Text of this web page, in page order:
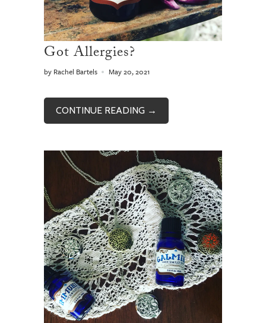
Got Allergies?
by Rachel Bartels May 20, 2021
CONTINUE READING →